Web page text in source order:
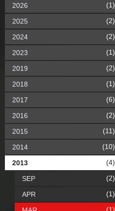
2026 (1)
2025 (2)
2024 (2)
2023 (1)
2019 (2)
2018 (1)
2017 (6)
2016 (2)
2015 (11)
2014 (10)
2013 (4)
SEP (2)
APR (1)